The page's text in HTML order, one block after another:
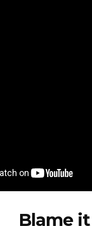
Blame